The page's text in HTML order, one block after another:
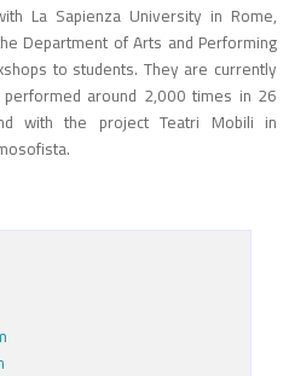
La Sapienza University in Rome,
Department of Arts and Performing
to students. They are currently
around 2,000 times in 26
with the project Teatri Mobili in